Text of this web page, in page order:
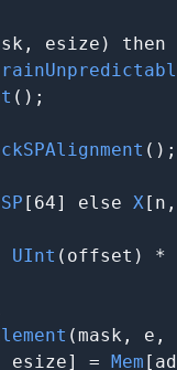
esize) then
();
();
SP [64] else X
UInt (offset) *
(mask, e,
= Mem